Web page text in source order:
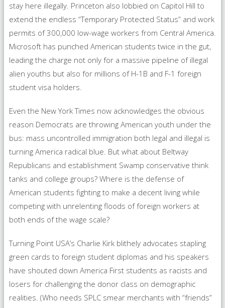
stay here illegally. Princeton also lobbied on Capitol Hill to
extend the endless “Temporary Protected Status” and work
permits of 300,000 low-wage workers from Central America.
Microsoft has punched American students twice in the gut,
leading the charge not only for a massive pipeline of illegal
alien youths but also for millions of H-1B and F-1 foreign
student visa holders.
Even the New York Times now acknowledges the obvious
reason Democrats are throwing American youth under the
bus: mass uncontrolled immigration both legal and illegal is
turning America radical blue. But what about Beltway
Republicans and establishment Swamp conservative think
tanks and college groups? Where is the defense of
American students fighting to make a decent living while
competing with unrelenting floods of foreign workers at
both ends of the wage scale?
Turning Point USA’s Charlie Kirk blithely advocates stapling
green cards to foreign student diplomas and his speakers
have shouted down America First students as racists and
losers for challenging the donor class on demographic
realities. (Who needs SPLC smear merchants with “friends”